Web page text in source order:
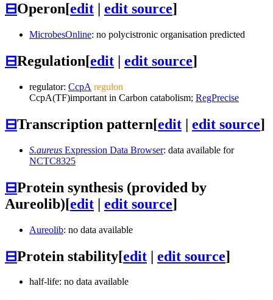
⊟Operon[edit edit source]
MicrobesOnline: no polycistronic organisation predicted
⊟Regulation[edit | edit source]
regulator: CcpA regulon
CcpA(TF)important in Carbon catabolism; RegPrecise
⊟Transcription pattern[edit | edit source]
S.aureus Expression Data Browser: data available for
NCTC8325
⊟Protein synthesis (provided by
Aureolib)[edit | edit source]
Aureolib: no data available
⊟Protein stability[edit | edit source]
half-life: no data available